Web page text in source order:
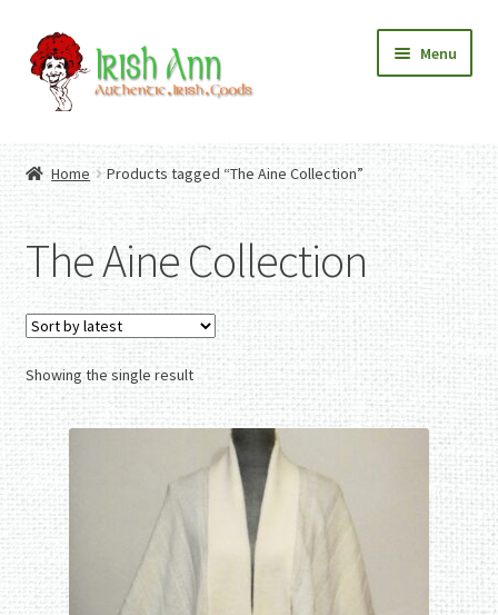
Skip
to
navigation
Skip
to
content
Menu
Contact Us
Fashion
Expand
child
menu
Home And Garden
Expand
child
menu
Authentic Irish Gifts
Expand
child
menu
Home Products tagged “The Aine Collection”
The Aine Collection
Showing the single result